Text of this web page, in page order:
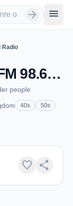
arrow_forward menu
Radio
Angel Radio - FM 98.6 - Havant
people
40s
50s
favorite share